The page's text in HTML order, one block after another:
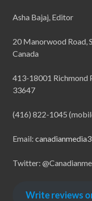
Asha Bajaj, Editor
20 Manorwood Road,
Canada
413-18001 Richmond
33647
(416) 822-1045
Email:
Twitter:
Write reviews